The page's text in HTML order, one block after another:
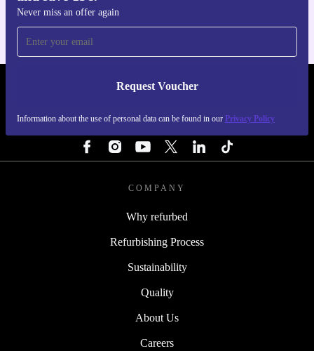
Never miss an offer again
Request Voucher
Information about the use of personal data can be found in our Privacy Policy
REFURBED PORTUGAL - RETHINK NEW.
COMPANY
Why refurbed
Refurbishing Process
Sustainability
Quality
About Us
Careers